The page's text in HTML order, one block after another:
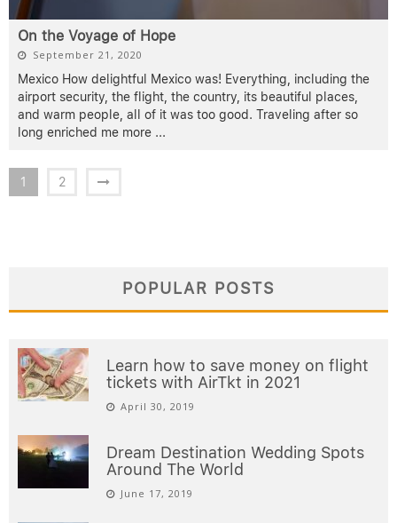
On the Voyage of Hope
September 21, 2020
Mexico How delightful Mexico was! Everything, including the
airport security, the flight, the country, its beautiful places,
and warm people, all of it was too good. Traveling after so
long enriched me more ...
1 2
POPULAR POSTS
Learn how to save money on flight
tickets with AirTkt in 2021
April 30, 2019
Dream Destination Wedding Spots
Around The World
June 17, 2019